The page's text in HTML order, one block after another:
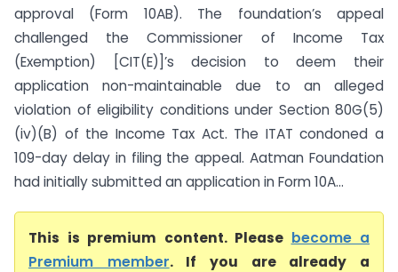
approval (Form 10AB). The foundation’s appeal
challenged the Commissioner of Income Tax
(Exemption) [CIT(E)]’s decision to deem their
application non-maintainable due to an alleged
violation of eligibility conditions under Section 80G(5)
(iv)(B) of the Income Tax Act. The ITAT condoned a
109-day delay in filing the appeal. Aatman Foundation
had initially submitted an application in Form 10A...
This is premium content. Please become a
Premium member. If you are already a